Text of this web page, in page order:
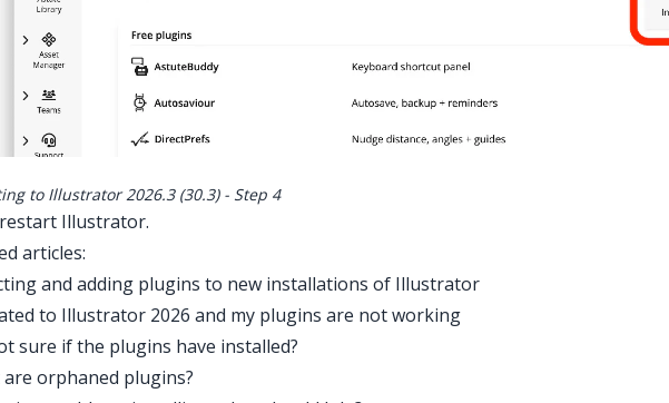
to Illustrator 2026.3 (30.3) - Step 4
Illustrator.
articles:
and adding plugins to new installations of Illustrator
to Illustrator 2026 and my plugins are not working
sure if the plugins have installed?
orphaned plugins?